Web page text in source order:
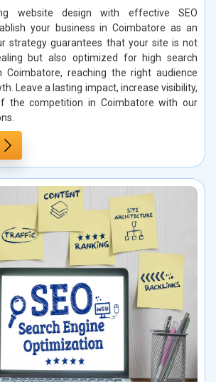
website design with effective SEO
your business in Coimbatore as an
strategy guarantees that your site is not
but also optimized for high search
Coimbatore, reaching the right audience
Leave a lasting impact, increase visibility,
the competition in Coimbatore with our